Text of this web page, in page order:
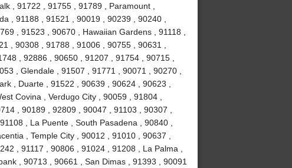
, 91722 , 91755 , 91789 , Paramount ,
, 91188 , 91521 , 90019 , 90239 , 90240 ,
, 91523 , 90670 , Hawaiian Gardens , 91118 ,
, 90308 , 91788 , 91006 , 90755 , 90631 ,
, 92886 , 90650 , 91207 , 91754 , 90715 ,
, Glendale , 91507 , 91771 , 90071 , 90270 ,
, Duarte , 91522 , 90639 , 90624 , 90623 ,
Covina , Verdugo City , 90059 , 91804 ,
, 90189 , 92809 , 90047 , 91103 , 90307 ,
, La Puente , South Pasadena , 90840 ,
, Temple City , 90012 , 91010 , 90637 ,
, 91117 , 90806 , 91024 , 91208 , La Palma ,
, 90713 , 90661 , San Dimas , 91393 , 90091